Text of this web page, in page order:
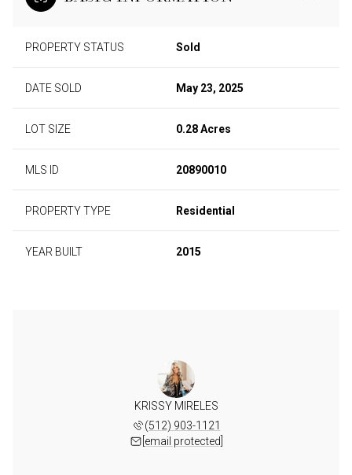
PROPERTY STATUS Sold
DATE SOLD May 23, 2025
LOT SIZE 0.28 Acres
MLS ID 20890010
PROPERTY TYPE Residential
YEAR BUILT 2015
KRISSY MIRELES
(512) 903-1121
[email protected]